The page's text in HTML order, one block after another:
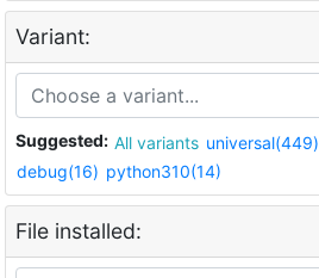
Variant:
Suggested: All variants universal(449)
debug(16) python310(14)
File installed: